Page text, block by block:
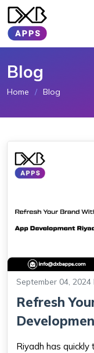
Blog
Home Blog
September 04, 2024
Refresh
Riyadh has